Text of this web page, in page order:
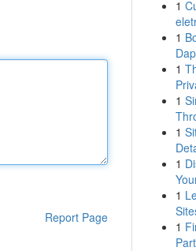
Report Page
1
1
1
1
1
1
1
1